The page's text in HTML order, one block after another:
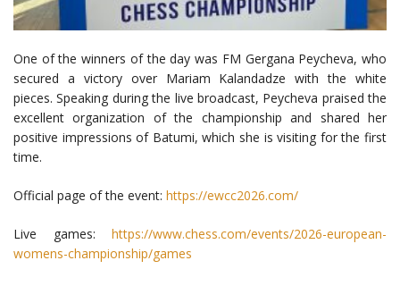
One of the winners of the day was FM Gergana Peycheva, who
secured a victory over Mariam Kalandadze with the white
pieces. Speaking during the live broadcast, Peycheva praised the
excellent organization of the championship and shared her
positive impressions of Batumi, which she is visiting for the first
time.
Official page of the event: https://ewcc2026.com/
Live games: https://www.chess.com/events/2026-european-
womens-championship/games